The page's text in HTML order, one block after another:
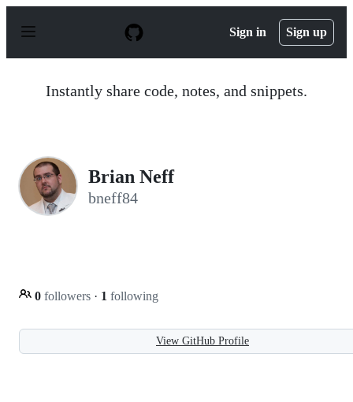
p
Sign in Sign up
Instantly share code, notes, and snippets.
Brian Neff
bneff84
0 followers · 1 following
View GitHub Profile